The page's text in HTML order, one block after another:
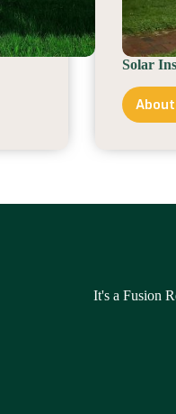
Solar
It's a Fusion